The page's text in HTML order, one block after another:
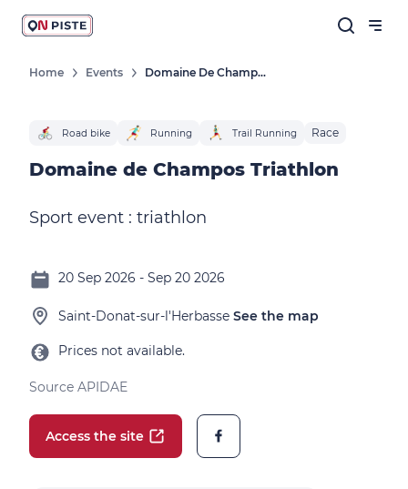
Home Events Domaine De Champos Triathlon
Road bike Running Trail Running Race
Domaine de Champos Triathlon
Sport event : triathlon
20 Sep 2026 - Sep 20 2026
Saint-Donat-sur-l'Herbasse See the map
Prices not available.
Source APIDAE
Access the site